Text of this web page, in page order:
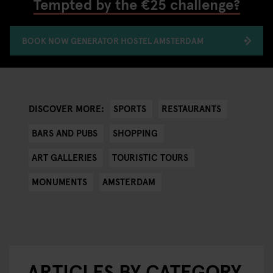
BOOK NOW GENERATOR HOSTEL AMSTERDAM
DISCOVER MORE: SPORTS
RESTAURANTS
BARS AND PUBS
SHOPPING
ART GALLERIES
TOURISTIC TOURS
MONUMENTS
AMSTERDAM